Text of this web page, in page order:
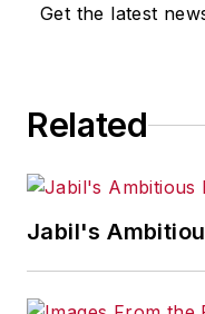
Get the latest
Related
Jabil's